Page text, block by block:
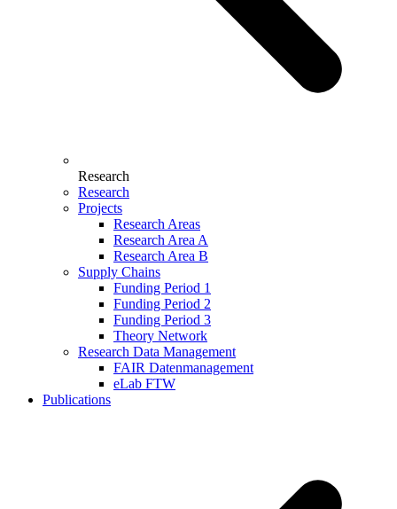
Research
Research
Projects
Research Areas
Research Area A
Research Area B
Supply Chains
Funding Period 1
Funding Period 2
Funding Period 3
Theory Network
Research Data Management
FAIR Datenmanagement
eLab FTW
Publications